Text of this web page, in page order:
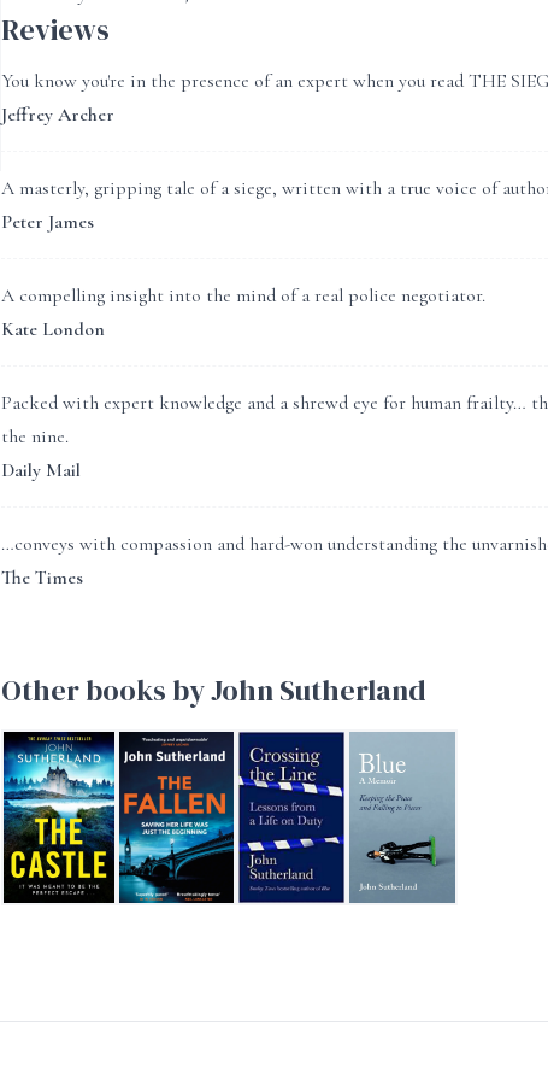
Reviews
You know you're in the presence of an expert when you read THE
Jeffrey Archer
A masterly, gripping tale of a siege, written with a true voice of
Peter James
A compelling insight into the mind of a real police negotiator.
Kate London
Packed with expert knowledge and a shrewd eye for human frailty…
the nine.
Daily Mail
…conveys with compassion and hard-won understanding the
The Times
Other books by John Sutherland